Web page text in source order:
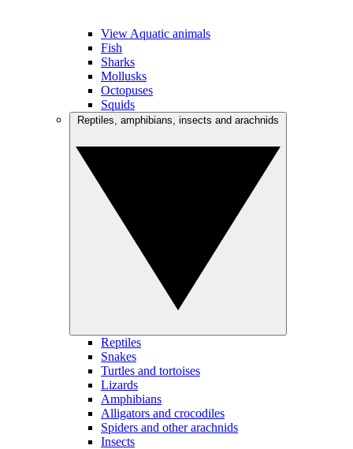
View Aquatic animals
Fish
Sharks
Mollusks
Octopuses
Squids
Reptiles
Snakes
Turtles and tortoises
Lizards
Amphibians
Alligators and crocodiles
Spiders and other arachnids
Insects